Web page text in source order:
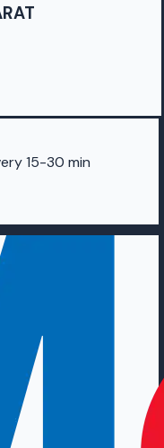
15-30 min